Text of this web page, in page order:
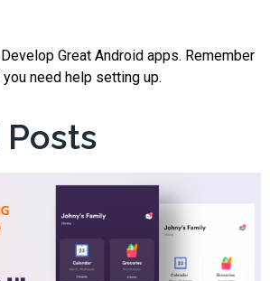
Great Android apps. Remember
need help setting up.